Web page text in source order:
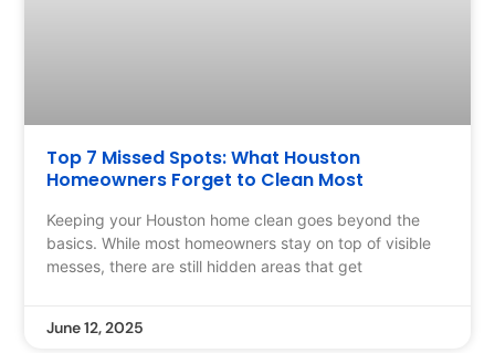
Top 7 Missed Spots: What Houston
Homeowners Forget to Clean Most
Keeping your Houston home clean goes beyond the
basics. While most homeowners stay on top of visible
messes, there are still hidden areas that get
June 12, 2025